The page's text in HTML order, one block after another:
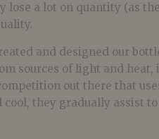
lose a lot on quantity (as
and designed our
sources of light and heat,
out there that
they gradually assist